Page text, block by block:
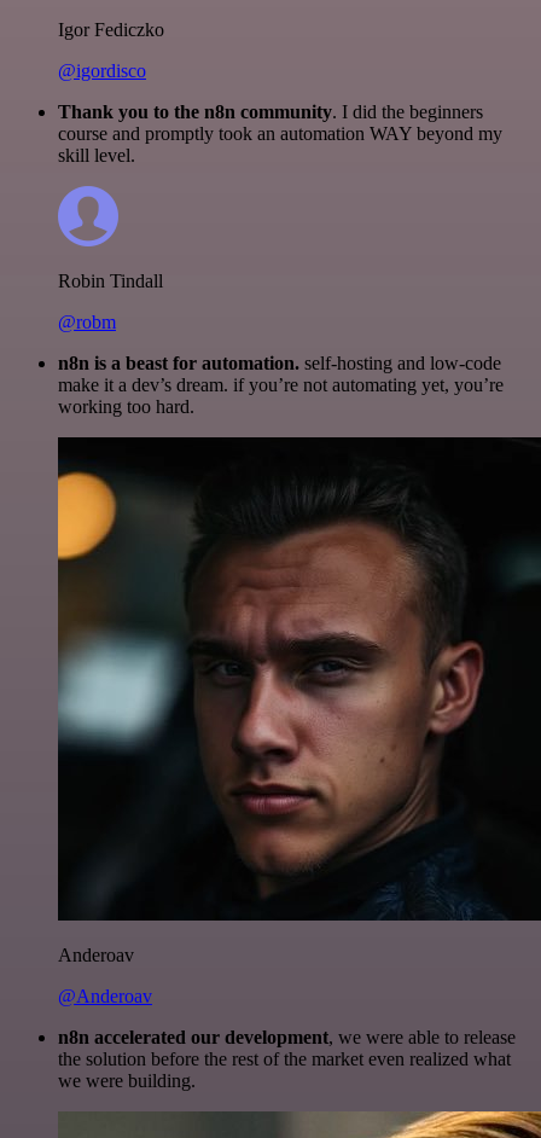
Igor Fediczko
@igordisco
Thank you to the n8n community. I did the beginners
course and promptly took an automation WAY beyond my
skill level.
Robin Tindall
@robm
n8n is a beast for automation. self-hosting and low-code
make it a dev’s dream. if you’re not automating yet, you’re
working too hard.
Anderoav
@Anderoav
n8n accelerated our development, we were able to release
the solution before the rest of the market even realized what
we were building.